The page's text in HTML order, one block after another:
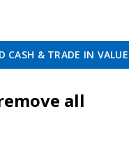
CASH & TRADE IN
all